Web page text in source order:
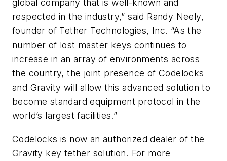
global company that is well-known and
respected in the industry,” said Randy Neely,
founder of Tether Technologies, Inc. “As the
number of lost master keys continues to
increase in an array of environments across
the country, the joint presence of Codelocks
and Gravity will allow this advanced solution to
become standard equipment protocol in the
world’s largest facilities.”
Codelocks is now an authorized dealer of the
Gravity key tether solution. For more